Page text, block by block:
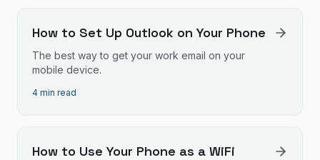
How to Set Up Outlook on Your Phone
The best way to get your work email on your
mobile device.
4 min read
How to Use Your Phone as a WiFi